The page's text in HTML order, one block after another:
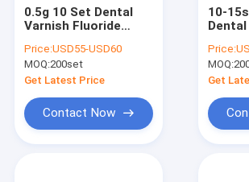
0.5g 10 Set Dental
Varnish Fluoride
Children's Teeth
Price:USD55-USD60
MOQ:200set
Get Latest Price
Contact Now
10-
Price:
MOQ:
Get